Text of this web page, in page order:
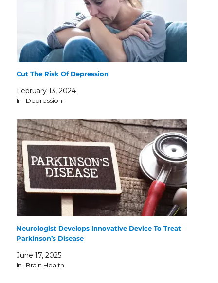
Cut The Risk Of Depression
February 13, 2024
In "Depression"
Neurologist Develops Innovative Device To Treat
Parkinson’s Disease
June 17, 2025
In "Brain Health"